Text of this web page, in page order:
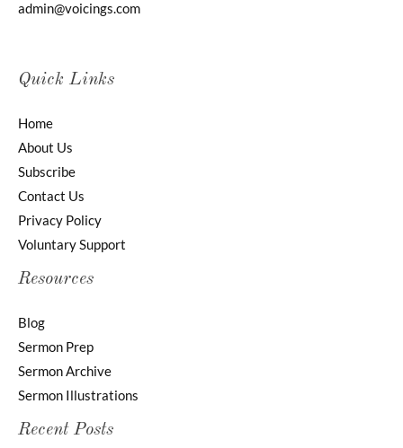
admin@voicings.com
Quick Links
Home
About Us
Subscribe
Contact Us
Privacy Policy
Voluntary Support
Resources
Blog
Sermon Prep
Sermon Archive
Sermon Illustrations
Recent Posts